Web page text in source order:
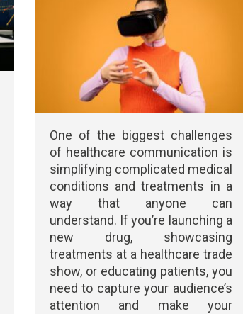
One of the biggest challenges
of healthcare communication is
simplifying complicated medical
conditions and treatments in a
way that anyone can
understand. If you’re launching a
new drug, showcasing
treatments at a healthcare trade
show, or educating patients, you
need to capture your audience’s
attention and make your